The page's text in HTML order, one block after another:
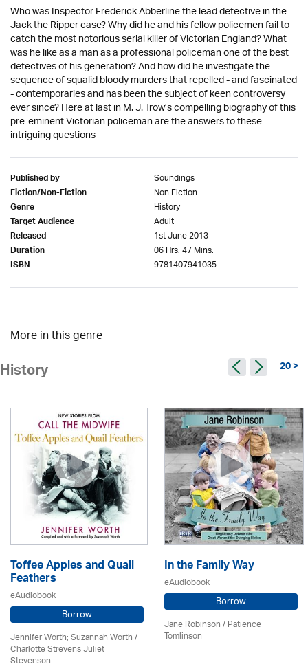
Who was Inspector Frederick Abberline the lead detective in the
Jack the Ripper case? Why did he and his fellow policemen fail to
catch the most notorious serial killer of Victorian England? What
was he like as a man as a professional policeman one of the best
detectives of his generation? And how did he investigate the
sequence of squalid bloody murders that repelled - and fascinated
- contemporaries and has been the subject of keen controversy
ever since? Here at last in M. J. Trow’s compelling biography of this
pre-eminent Victorian policeman are the answers to these
intriguing questions
Published by Soundings
Fiction/Non-Fiction Non Fiction
Genre History
Target Audience Adult
Released 1st June 2013
Duration 06 Hrs. 47 Mins.
ISBN 9781407941035
More in this genre
History 20 >
Toffee Apples and Quail
Feathers
eAudiobook
Borrow
Jennifer Worth; Suzannah Worth /
Charlotte Strevens Juliet
Stevenson
In the Family Way
eAudiobook
Borrow
Jane Robinson /Patience
Tomlinson